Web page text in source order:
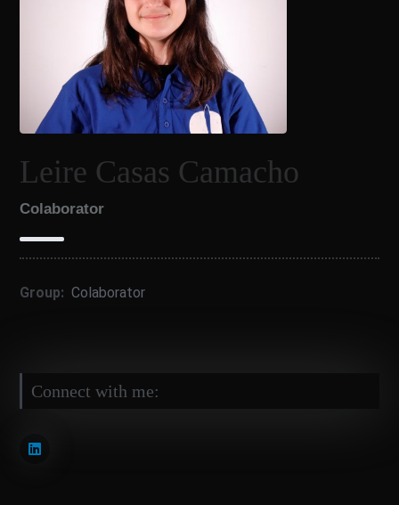
Leire Casas Camacho
Colaborator
Group: Colaborator
Connect with me: